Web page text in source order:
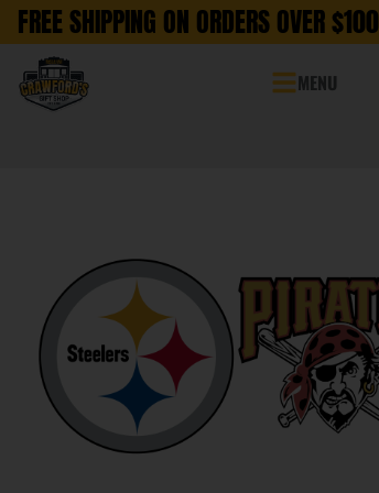
FREE SHIPPING ON ORDERS OVER $100
MENU